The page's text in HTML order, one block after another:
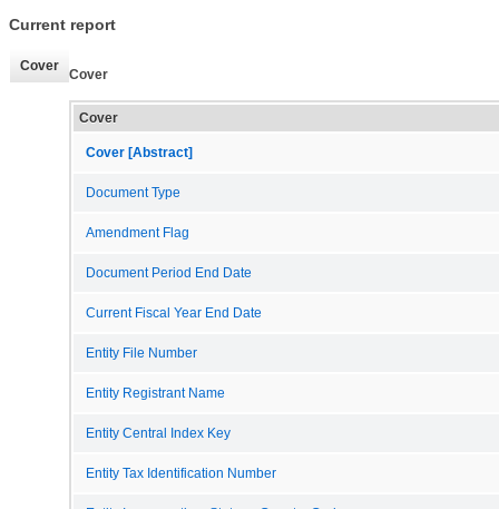
Current report
Cover
Cover
Cover
Cover [Abstract]
Document Type
Amendment Flag
Document Period End Date
Current Fiscal Year End Date
Entity File Number
Entity Registrant Name
Entity Central Index Key
Entity Tax Identification Number